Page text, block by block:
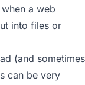
a web
into files or
(and sometimes
can be very